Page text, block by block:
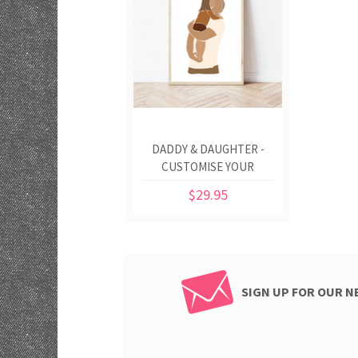
DADDY & DAUGHTER -
CUSTOMISE YOUR
$29.95
SIGN UP FOR OUR